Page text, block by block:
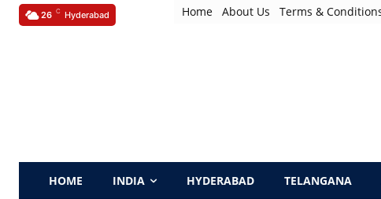
26 C Hyderabad Home About Us Terms &
HOME INDIA HYDERABAD TELANGANA